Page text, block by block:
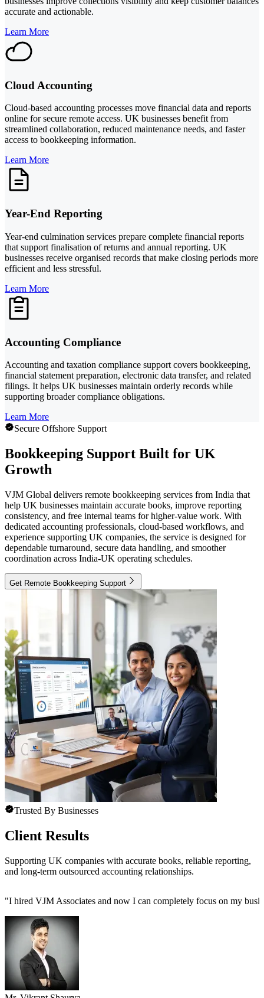
accurate and actionable.
Learn More
Cloud Accounting
Cloud-based accounting processes move financial data and reports
online for secure remote access. UK businesses benefit from
streamlined collaboration, reduced maintenance needs, and faster
access to bookkeeping information.
Learn More
Year-End Reporting
Year-end culmination services prepare complete financial reports
that support finalisation of returns and annual reporting. UK
businesses receive organised records that make closing periods more
efficient and less stressful.
Learn More
Accounting Compliance
Accounting and taxation compliance support covers bookkeeping,
financial statement preparation, electronic data transfer, and related
filings. It helps UK businesses maintain orderly records while
supporting broader compliance obligations.
Learn More
Secure Offshore Support
Bookkeeping Support Built for UK
Growth
VJM Global delivers remote bookkeeping services from India that
help UK businesses maintain accurate books, improve reporting
consistency, and free internal teams for higher-value work. With
dedicated accounting professionals, cloud-based workflows, and
experience supporting UK companies, the service is designed for
dependable turnaround, secure data handling, and smoother
coordination across India-UK operating schedules.
Get Remote Bookkeeping Support
Trusted By Businesses
Client Results
Supporting UK companies with accurate books, reliable reporting,
and long-term outsourced accounting relationships.
"I hired VJM Associates and now I can completely focus on my